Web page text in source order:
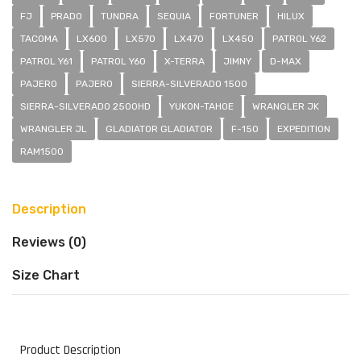
FJ
PRADO TUNDRA SEQUIA FORTUNER
HILUX
TACOMA
LX600 LX570 LX470 LX450
PATROL Y62
PATROL Y61
PATROL Y60 X-TERRA JIMNY
D-MAX
PAJERO
PAJERO
SIERRA-SILVERADO 1500
SIERRA-SILVERADO 2500HD
YUKON-TAHOE
WRANGLER JK
WRANGLER JL
GLADIATOR GLADIATOR F-150
EXPEDITION
RAM1500
Description
Reviews (0)
Size Chart
Product Description